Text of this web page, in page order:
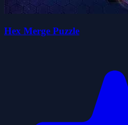
Hex Merge Puzzle